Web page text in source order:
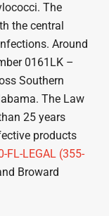
The
the central
Around
0161LK –
Southern
The Law
25 years
products
FL-LEGAL (355-
Broward